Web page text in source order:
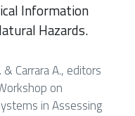
Information
Hazards.
Carrara A., editors
on
in Assessing